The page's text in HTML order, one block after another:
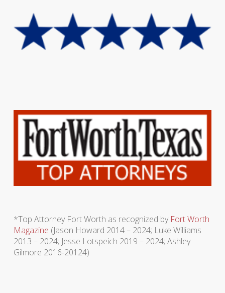
*Top Attorney Fort Worth as recognized by Fort Worth
Magazine (Jason Howard 2014 – 2024; Luke Williams
2013 – 2024; Jesse Lotspeich 2019 – 2024; Ashley
Gilmore 2016-20124)